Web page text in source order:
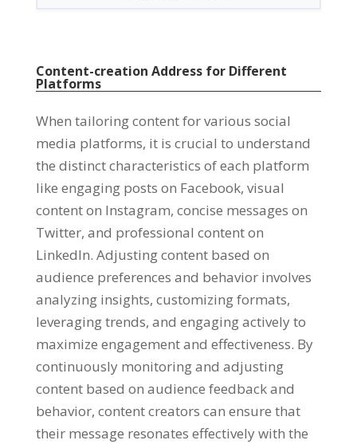
Content-creation Address for Different
Platforms
When tailoring content for various social
media platforms, it is crucial to understand
the distinct characteristics of each platform
like engaging posts on Facebook, visual
content on Instagram, concise messages on
Twitter, and professional content on
LinkedIn. Adjusting content based on
audience preferences and behavior involves
analyzing insights, customizing formats,
leveraging trends, and engaging actively to
maximize engagement and effectiveness. By
continuously monitoring and adjusting
content based on audience feedback and
behavior, content creators can ensure that
their message resonates effectively with the